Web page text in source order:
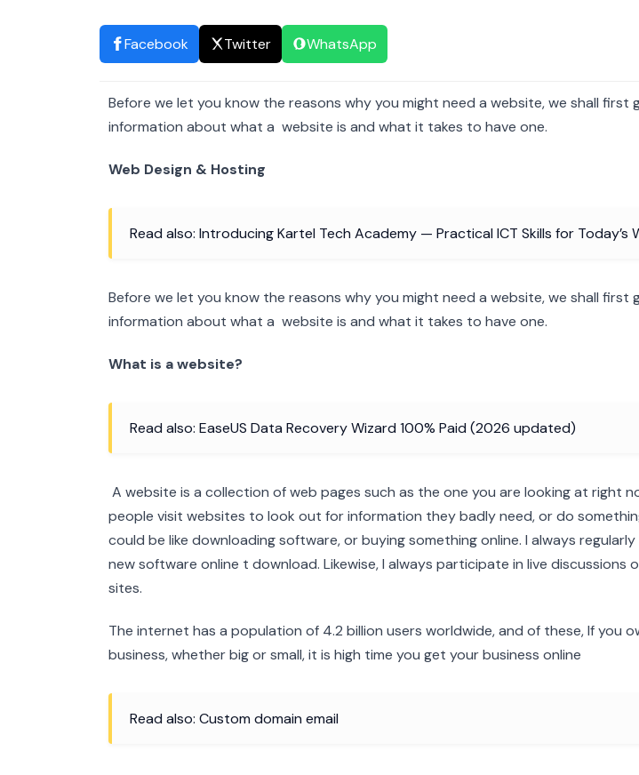
Facebook Twitter WhatsApp
Before we let you know the reasons why you might need a website, we shall first
information about what a website is and what it takes to have one.
Web Design & Hosting
Read also: Introducing Kartel Tech Academy — Practical ICT Skills for Today’s
Before we let you know the reasons why you might need a website, we shall first
information about what a website is and what it takes to have one.
What is a website?
Read also: EaseUS Data Recovery Wizard 100% Paid (2026 updated)
A website is a collection of web pages such as the one you are looking at right
people visit websites to look out for information they badly need, or do
could be like downloading software, or buying something online. I always
new software online t download. Likewise, I always participate in live discussions
sites.
The internet has a population of 4.2 billion users worldwide, and of these, If you
business, whether big or small, it is high time you get your business online
Read also: Custom domain email